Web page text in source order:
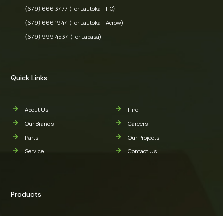
(679) 666 3477 (For Lautoka – HO)
(679) 666 1944 (For Lautoka – Acrow)
(679) 999 4534 (For Labasa)
Quick Links
About Us
Our Brands
Parts
Service
Hire
Careers
Our Projects
Contact Us
Products